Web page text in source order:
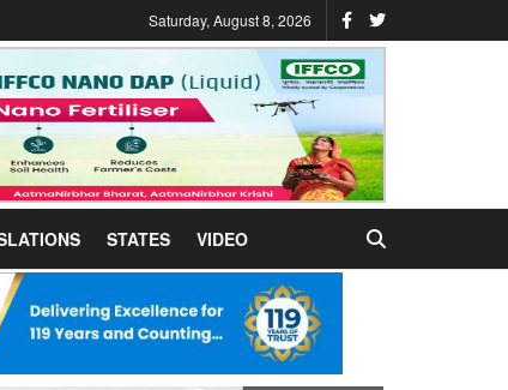
Saturday, August 8, 2026
STATES VIDEO